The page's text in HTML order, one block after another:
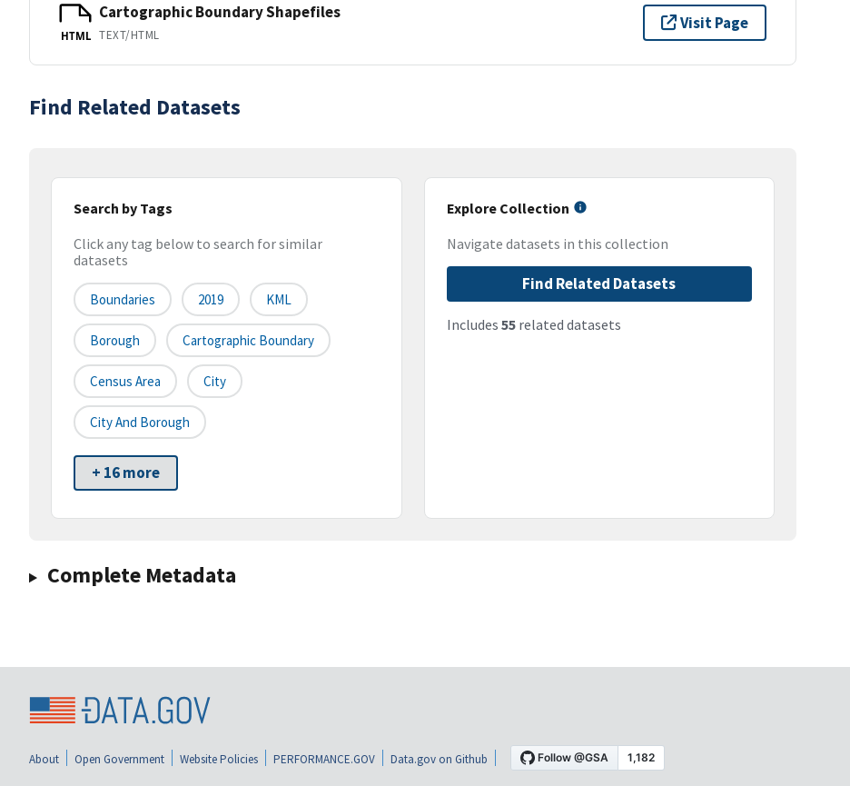
HTML
Cartographic Boundary Shapefiles
TEXT/HTML
Visit Page
Find Related Datasets
Search by Tags
Click any tag below to search for similar
datasets
Boundaries 2019 KML
Borough Cartographic Boundary
Census Area City
City And Borough
+ 16 more
Explore Collection
Navigate datasets in this collection
Find Related Datasets
Includes 55related datasets
Complete Metadata
About Open Government Website Policies PERFORMANCE.GOV Data.gov on Github